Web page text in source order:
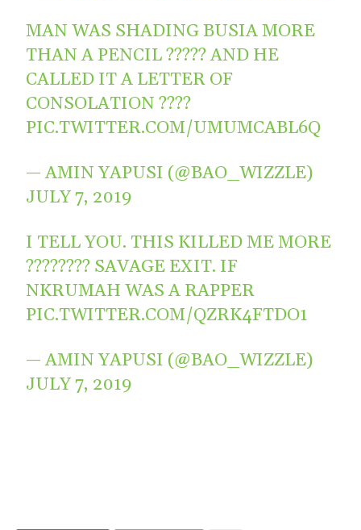
MAN WAS SHADING BUSIA MORE
THAN A PENCIL ????? AND HE
CALLED IT A LETTER OF
CONSOLATION ????
PIC.TWITTER.COM/UMUMCABL6Q
— AMIN YAPUSI (@BAO_WIZZLE)
JULY 7, 2019
I TELL YOU. THIS KILLED ME MORE
???????? SAVAGE EXIT. IF
NKRUMAH WAS A RAPPER
PIC.TWITTER.COM/QZRK4FTDO1
— AMIN YAPUSI (@BAO_WIZZLE)
JULY 7, 2019